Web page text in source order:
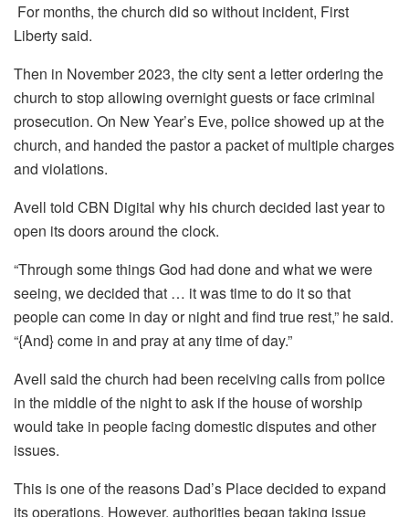
For months, the church did so without incident, First
Liberty said.
Then in November 2023, the city sent a letter ordering the
church to stop allowing overnight guests or face criminal
prosecution. On New Year’s Eve, police showed up at the
church, and handed the pastor a packet of multiple charges
and violations.
Avell told CBN Digital why his church decided last year to
open its doors around the clock.
“Through some things God had done and what we were
seeing, we decided that … it was time to do it so that
people can come in day or night and find true rest,” he said.
“{And} come in and pray at any time of day.”
Avell said the church had been receiving calls from police
in the middle of the night to ask if the house of worship
would take in people facing domestic disputes and other
issues.
This is one of the reasons Dad’s Place decided to expand
its operations. However, authorities began taking issue